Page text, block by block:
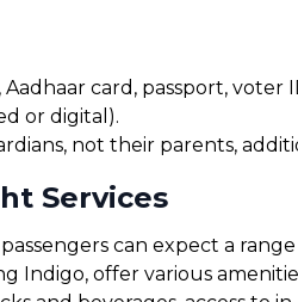
card, passport, voter
or digital).
not their parents,
Services
can expect a
Indigo, offer various